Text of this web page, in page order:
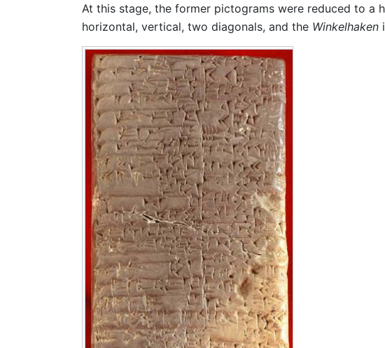
At this stage, the former pictograms were reduced to a
horizontal, vertical, two diagonals, and the Winkelhaken